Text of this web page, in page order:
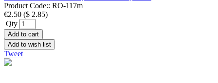
Product Code:: RO-117m
€2.50 ($ 2.85)
Qty
Add to cart
Add to wish list
Tweet